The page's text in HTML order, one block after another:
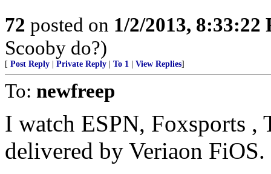
72 posted on 1/2/2013, 8:33:22
Scooby do?)
[ Post Reply Private Reply To 1 View Replies]
To: newfreep
I watch ESPN, Foxsports ,
delivered by Veriaon FiOS.